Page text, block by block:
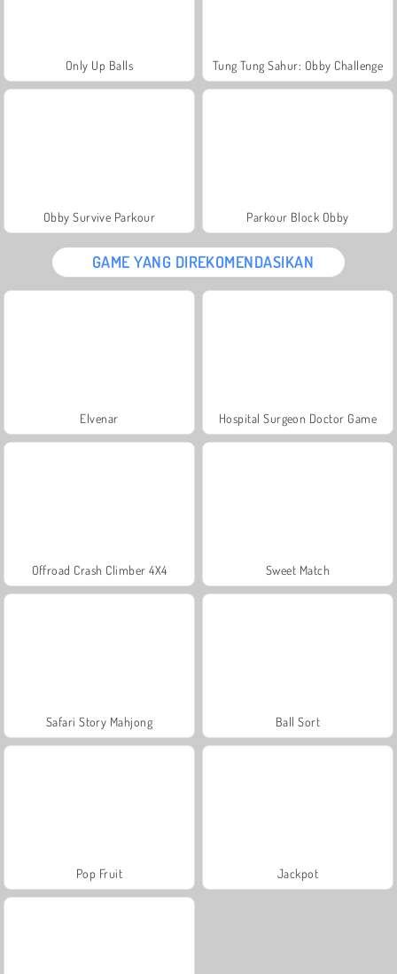
Only Up Balls Tung Tung Sahur: Obby Challenge
Obby Survive Parkour Parkour Block Obby
GAME YANG DIREKOMENDASIKAN
Elvenar Hospital Surgeon Doctor Game
Offroad Crash Climber 4X4 Sweet Match
Safari Story Mahjong Ball Sort
Pop Fruit Jackpot